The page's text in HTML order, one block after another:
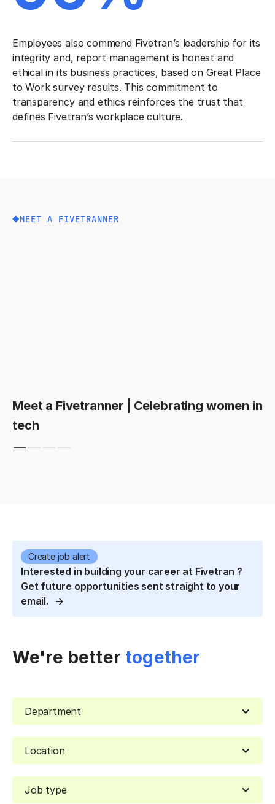
Employees also commend Fivetran’s leadership for its
integrity and, report management is honest and
ethical in its business practices, based on Great Place
to Work survey results. This commitment to
transparency and ethics reinforces the trust that
defines Fivetran’s workplace culture.
MEET A FIVETRANNER
Meet a Fivetranner | Celebrating women in
tech
Create job alert
Interested in building your career at Fivetran ?
Get future opportunities sent straight to your
email.
We're better together
Department
Location
Job type